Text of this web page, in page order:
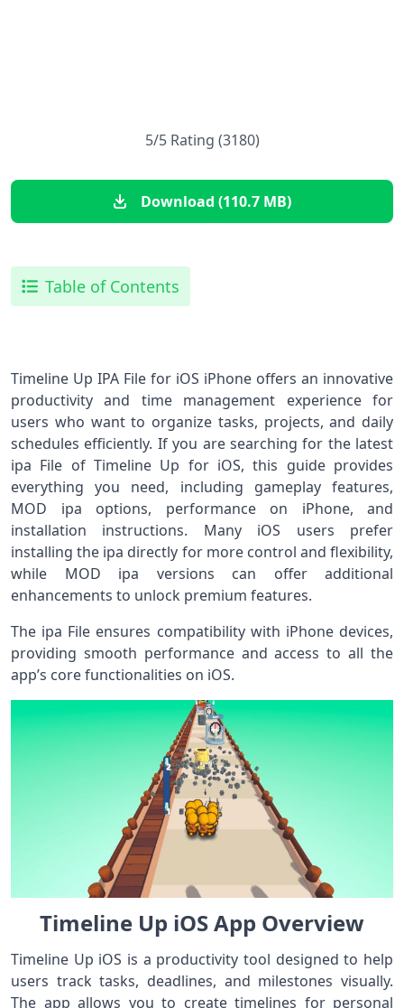
5/5 Rating (3180)
Download (110.7 MB)
Table of Contents
Timeline Up IPA File for iOS iPhone offers an innovative
productivity and time management experience for
users who want to organize tasks, projects, and daily
schedules efficiently. If you are searching for the latest
ipa File of Timeline Up for iOS, this guide provides
everything you need, including gameplay features,
MOD ipa options, performance on iPhone, and
installation instructions. Many iOS users prefer
installing the ipa directly for more control and flexibility,
while MOD ipa versions can offer additional
enhancements to unlock premium features.
The ipa File ensures compatibility with iPhone devices,
providing smooth performance and access to all the
app’s core functionalities on iOS.
Timeline Up iOS App Overview
Timeline Up iOS is a productivity tool designed to help
users track tasks, deadlines, and milestones visually.
The app allows you to create timelines for personal